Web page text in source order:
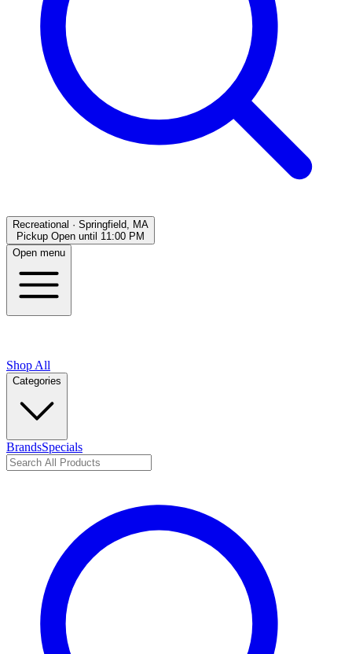
Recreational · Springfield, MA
Pickup Open until 11:00 PM
Open menu
Shop All
Categories
BrandsSpecials